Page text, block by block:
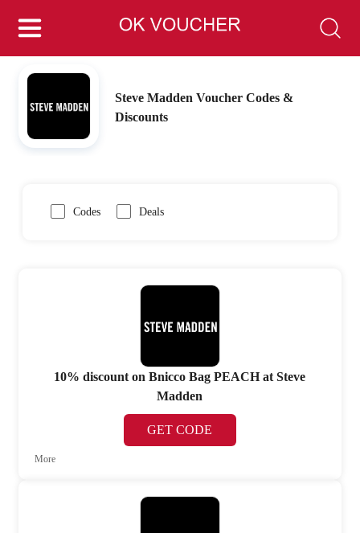
Steve Madden Voucher Codes &
Discounts
Codes Deals
10% discount on Bnicco Bag PEACH at Steve
Madden
GET CODE
More